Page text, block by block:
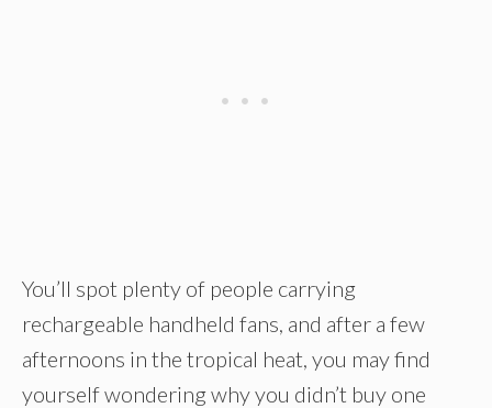
You’ll spot plenty of people carrying
rechargeable handheld fans, and after a few
afternoons in the tropical heat, you may find
yourself wondering why you didn’t buy one